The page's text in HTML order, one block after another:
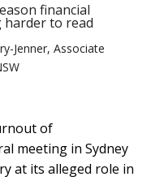
financial
to read
Jenner, Associate
of
meeting in Sydney
at its alleged role in